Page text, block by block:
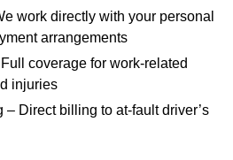
work directly with your personal
arrangements
Full coverage for work-related
injuries
Direct billing to at-fault driver’s